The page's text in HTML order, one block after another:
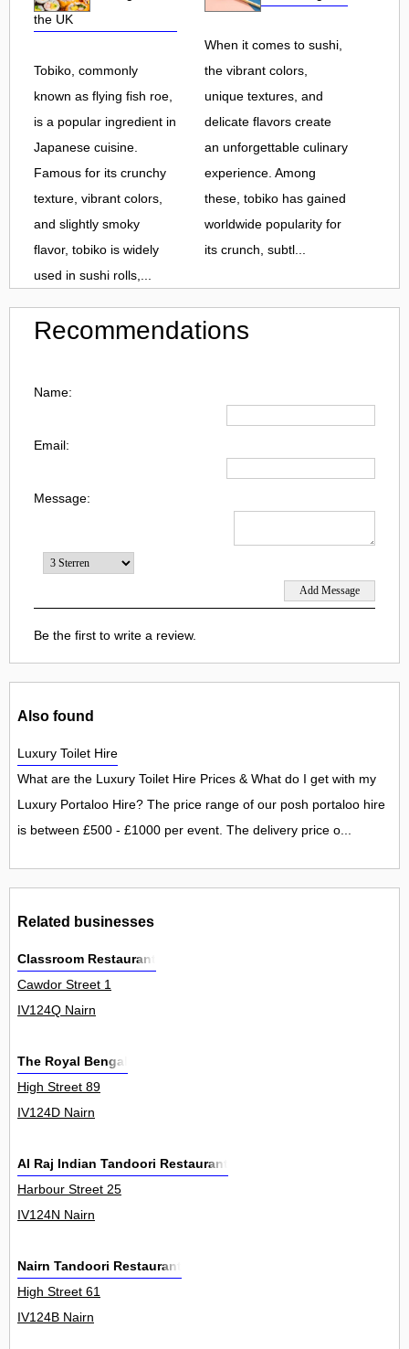
the UK
Tobiko, commonly
known as flying fish roe,
is a popular ingredient in
Japanese cuisine.
Famous for its crunchy
texture, vibrant colors,
and slightly smoky
flavor, tobiko is widely
used in sushi rolls,...
When it comes to sushi,
the vibrant colors,
unique textures, and
delicate flavors create
an unforgettable culinary
experience. Among
these, tobiko has gained
worldwide popularity for
its crunch, subtl...
Recommendations
Name:
Email:
Message:
Be the first to write a review.
Also found
Luxury Toilet Hire
What are the Luxury Toilet Hire Prices & What do I get with my
Luxury Portaloo Hire? The price range of our posh portaloo hire
is between £500 - £1000 per event. The delivery price o...
Related businesses
Classroom Restaurant
Cawdor Street 1
IV124Q Nairn
The Royal Bengal
High Street 89
IV124D Nairn
Al Raj Indian Tandoori Restaurant
Harbour Street 25
IV124N Nairn
Nairn Tandoori Restaurant
High Street 61
IV124B Nairn